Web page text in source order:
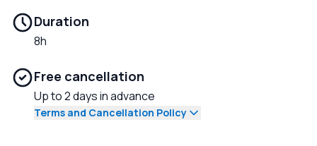
Duration
8h
Free cancellation
Up to 2 days in advance
Terms and Cancellation Policy